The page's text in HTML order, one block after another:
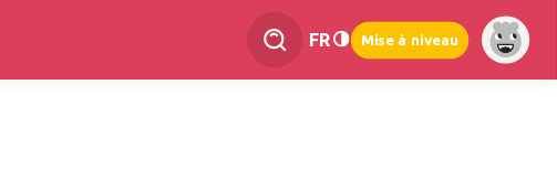
FR Mise à niveau